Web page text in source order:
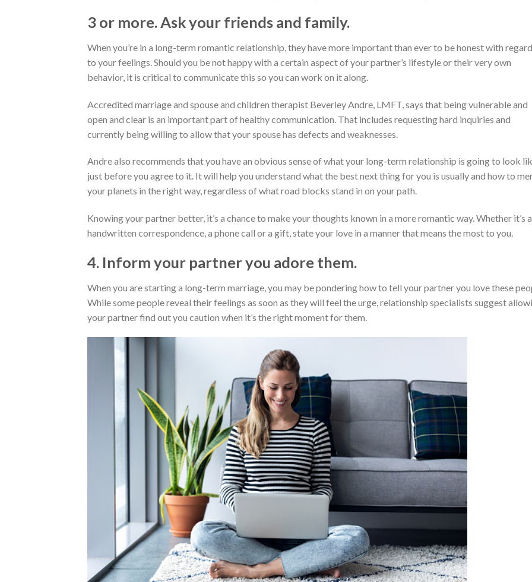
3 or more. Ask your friends and family.
When you’re in a long-term romantic relationship, they have more important than ever to be honest with
to your feelings. Should you be not happy with a certain aspect of your partner’s lifestyle or their very own
behavior, it is critical to communicate this so you can work on it along.
Accredited marriage and spouse and children therapist Beverley Andre, LMFT, says that being vulnerable and
open and clear is an important part of healthy communication. That includes requesting hard inquiries and
currently being willing to allow that your spouse has defects and weaknesses.
Andre also recommends that you have an obvious sense of what your long-term relationship is going to look
just before you agree to it. It will help you understand what the best next thing for you is usually and how to
your planets in the right way, regardless of what road blocks stand in on your path.
Knowing your partner better, it’s a chance to make your thoughts known in a more romantic way. Whether it’s a
handwritten correspondence, a phone call or a gift, state your love in a manner that means the most to you.
4. Inform your partner you adore them.
When you are starting a long-term marriage, you may be pondering how to tell your partner you love these
While some people reveal their feelings as soon as they will feel the urge, relationship specialists suggest
your partner find out you caution when it’s the right moment for them.